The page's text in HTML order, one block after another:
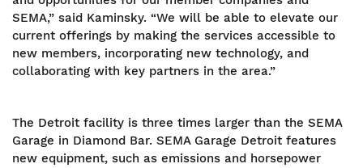
SEMA,” said Kaminsky. “We will be able to elevate our
current offerings by making the services accessible to
new members, incorporating new technology, and
collaborating with key partners in the area.”
The Detroit facility is three times larger than the SEMA
Garage in Diamond Bar. SEMA Garage Detroit features
new equipment, such as emissions and horsepower